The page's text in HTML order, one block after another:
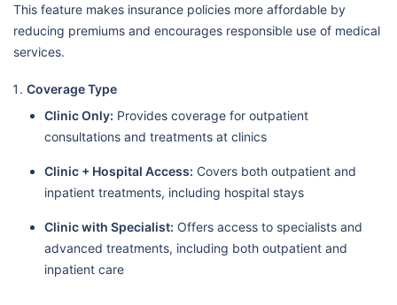
This feature makes insurance policies more affordable by
reducing premiums and encourages responsible use of medical
services.
Coverage Type
Clinic Only: Provides coverage for outpatient
consultations and treatments at clinics
Clinic + Hospital Access: Covers both outpatient and
inpatient treatments, including hospital stays
Clinic with Specialist: Offers access to specialists and
advanced treatments, including both outpatient and
inpatient care